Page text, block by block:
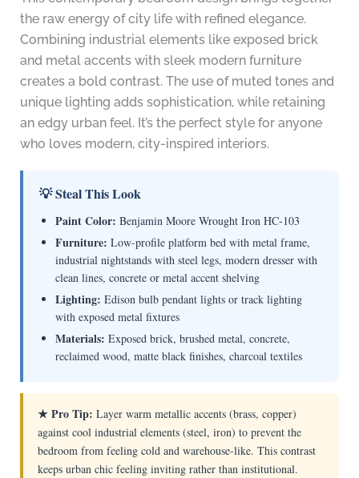
the raw energy of city life with refined elegance.
Combining industrial elements like exposed brick
and metal accents with sleek modern furniture
creates a bold contrast. The use of muted tones and
unique lighting adds sophistication, while retaining
an edgy urban feel. It’s the perfect style for anyone
who loves modern, city-inspired interiors.
💡 Steal This Look
Paint Color: Benjamin Moore Wrought Iron HC-103
Furniture: Low-profile platform bed with metal frame,
industrial nightstands with steel legs, modern dresser with
clean lines, concrete or metal accent shelving
Lighting: Edison bulb pendant lights or track lighting
with exposed metal fixtures
Materials: Exposed brick, brushed metal, concrete,
reclaimed wood, matte black finishes, charcoal textiles
★ Pro Tip: Layer warm metallic accents (brass, copper)
against cool industrial elements (steel, iron) to prevent the
bedroom from feeling cold and warehouse-like. This contrast
keeps urban chic feeling inviting rather than institutional.